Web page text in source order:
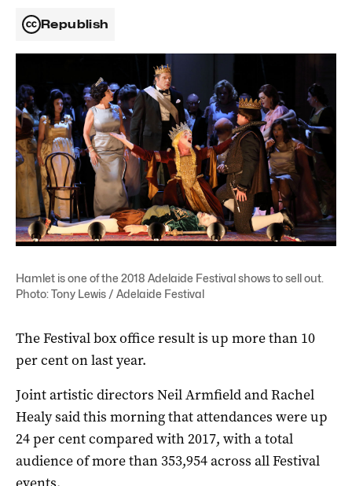
Republish
Hamlet is one of the 2018 Adelaide Festival shows to sell out.
Photo: Tony Lewis / Adelaide Festival
The Festival box office result is up more than 10
per cent on last year.
Joint artistic directors Neil Armfield and Rachel
Healy said this morning that attendances were up
24 per cent compared with 2017, with a total
audience of more than 353,954 across all Festival